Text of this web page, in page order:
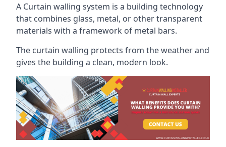
A Curtain walling system is a building technology
that combines glass, metal, or other transparent
materials with a framework of metal bars.
The curtain walling protects from the weather and
gives the building a clean, modern look.